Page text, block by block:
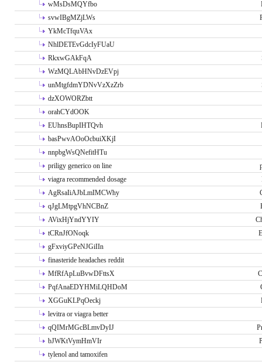
wMsDsMQYfbo
svwIBgMZjLWs
YkMcTfquVAx
NhlDETEvGdcIyFUaU
RkxwGAkFqA
WzMQLAbHNvDzEVpj
unMtgfdmYDNvVzXzZrb
dzXOWORZbtt
orahCYdOOK
EUhnsBupIHTQvh
basPwvAOoOcbuiXKjI
nnpbgWsQNefitHTu
priligy generico on line
viagra recommended dosage
AgRsaIiAJbLmIMCWhy
qJgLMtpgVhNCBnZ
AVixHjYndYYIY
tCRnJfONoqk
gFxviyGPeNJGiIIn
finasteride headaches reddit
MfRfApLuBvwDFttsX
PqfAnaEDYHMiLQHDoM
XGGuKLPqOeckj
levitra or viagra better
qQIMrMGcBLmvDyIJ
bJWKtVymHmVIr
tylenol and tamoxifen